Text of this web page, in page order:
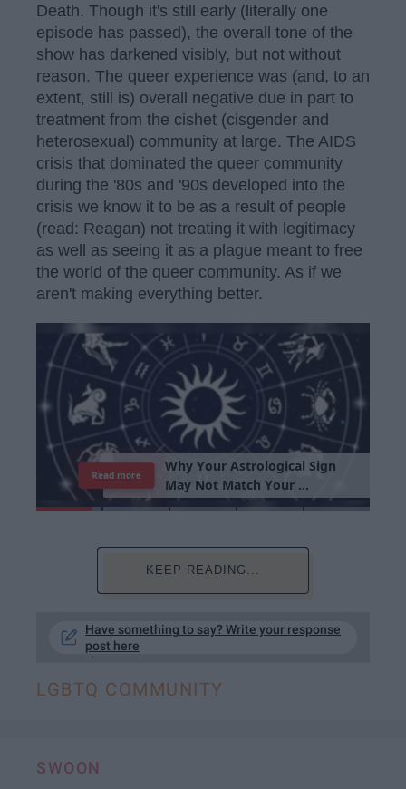
Death. Though it's still early (literally one
episode has passed), the overall tone of the
show has darkened visibly, but not without
reason. The queer experience was (and, to an
extent, still is) overall negative due in part to
treatment from the cishet (cisgender and
heterosexual) community at large. The AIDS
crisis that dominated the queer community
during the '80s and '90s developed into the
crisis we know it to be as a result of people
(read: Reagan) not treating it with legitimacy
as well as seeing it as a plague meant to free
the world of the queer community. As if we
aren't making everything better.
Read more
KEEP READING...
Have something to say? Write your response
post here
LGBTQ COMMUNITY
SWOON